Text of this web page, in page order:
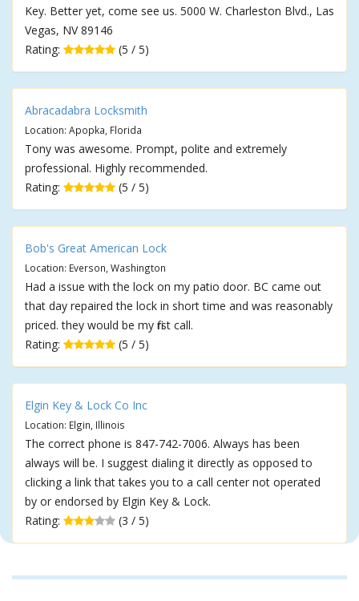
Key. Better yet, come see us. 5000 W. Charleston Blvd., Las
Vegas, NV 89146
Rating:
(5 / 5)
Abracadabra Locksmith
Location: Apopka, Florida
Tony was awesome. Prompt, polite and extremely
professional. Highly recommended.
Rating:
(5 / 5)
Bob's Great American Lock
Location: Everson, Washington
Had a issue with the lock on my patio door. BC came out
that day repaired the lock in short time and was reasonably
priced. they would be my first call.
Rating:
(5 / 5)
Elgin Key & Lock Co Inc
Location: Elgin, Illinois
The correct phone is 847-742-7006. Always has been
always will be. I suggest dialing it directly as opposed to
clicking a link that takes you to a call center not operated
by or endorsed by Elgin Key & Lock.
Rating:
(3 / 5)